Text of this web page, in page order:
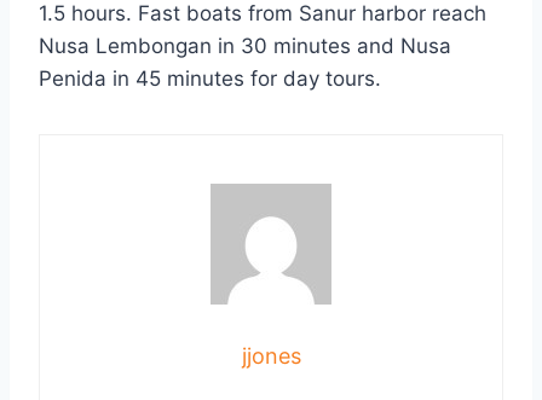
1.5 hours. Fast boats from Sanur harbor reach
Nusa Lembongan in 30 minutes and Nusa
Penida in 45 minutes for day tours.
jjones